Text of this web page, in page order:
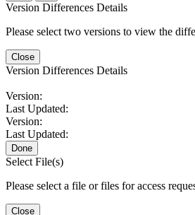
Version Differences Details
Please select two versions to view the
Close
Version Differences Details
Version:
Last Updated:
Version:
Last Updated:
Done
Select File(s)
Please select a file or files for access
Close